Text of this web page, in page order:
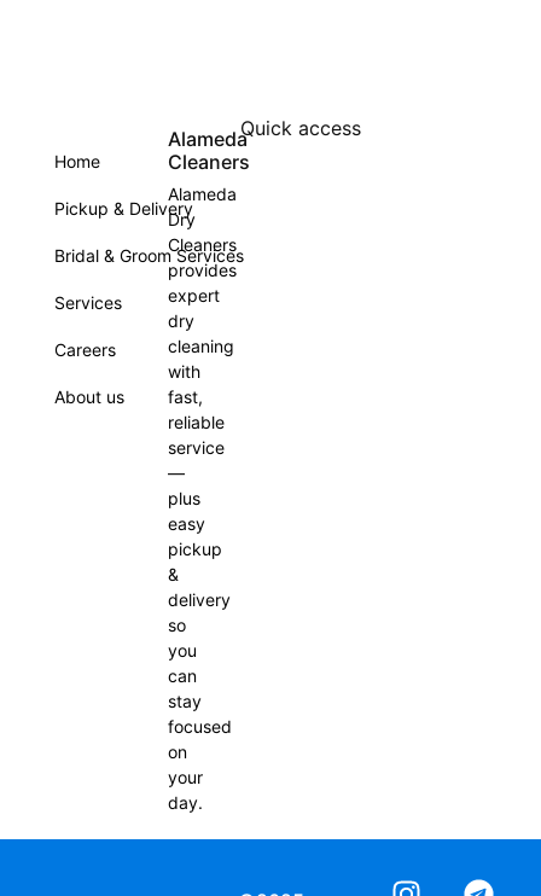
Alameda
Cleaners
Alameda
Dry
Cleaners
provides
expert
dry
cleaning
with
fast,
reliable
service
—
plus
easy
pickup
&
delivery
so
you
can
stay
focused
on
your
day.
Quick access
Home
Pickup & Delivery
Bridal & Groom Services
Services
Careers
About us